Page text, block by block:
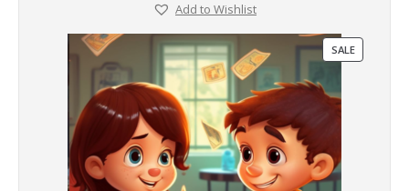
Add to Wishlist
SALEPRODUCT
ON